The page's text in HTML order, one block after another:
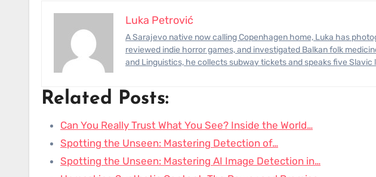
Luka Petrović
A Sarajevo native now calling Copenhagen home, Luka has photographed civil-engineering megaprojects,
reviewed indie horror games, and investigated Balkan folk
and Linguistics, he collects subway tickets and speaks five
Related Posts:
Can You Really Trust What You See? Inside the World…
Spotting the Unseen: Mastering Detection of…
Spotting the Unseen: Mastering AI Image Detection in…